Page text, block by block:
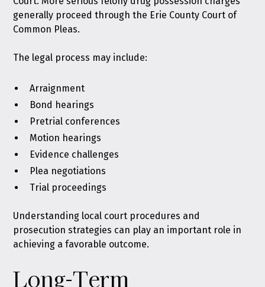
generally proceed through the Erie County Court of
Common Pleas.
The legal process may include:
Arraignment
Bond hearings
Pretrial conferences
Motion hearings
Evidence challenges
Plea negotiations
Trial proceedings
Understanding local court procedures and
prosecution strategies can play an important role in
achieving a favorable outcome.
Long-Term